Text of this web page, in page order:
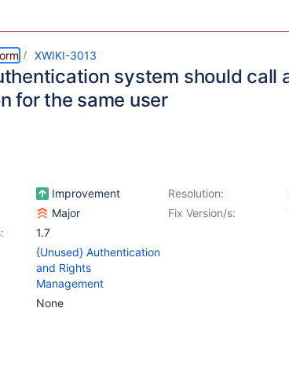
XWIKI-3013
system should call
for the same user
Improvement Resolution:
Major Fix Version/s:
1.7
{Unused} Authentication
and Rights
Management
None